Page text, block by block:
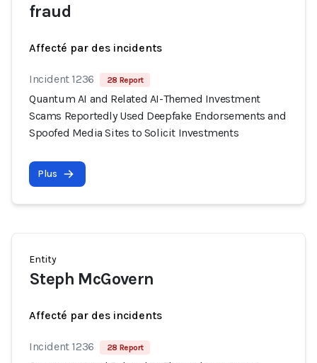
fraud
Affecté par des incidents
Incident 1236 28 Report
Quantum AI and Related AI-Themed Investment
Scams Reportedly Used Deepfake Endorsements and
Spoofed Media Sites to Solicit Investments
Plus
Entity
Steph McGovern
Affecté par des incidents
Incident 1236 28 Report